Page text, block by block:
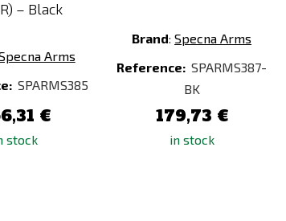
– Black
Arms
SPARMS385
€
stock
Brand:Specna Arms
Reference: SPARMS387-
BK
179,73 €
in stock